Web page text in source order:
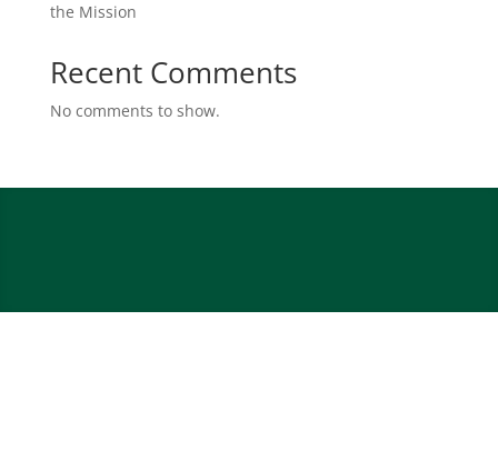
the Mission
Recent Comments
No comments to show.